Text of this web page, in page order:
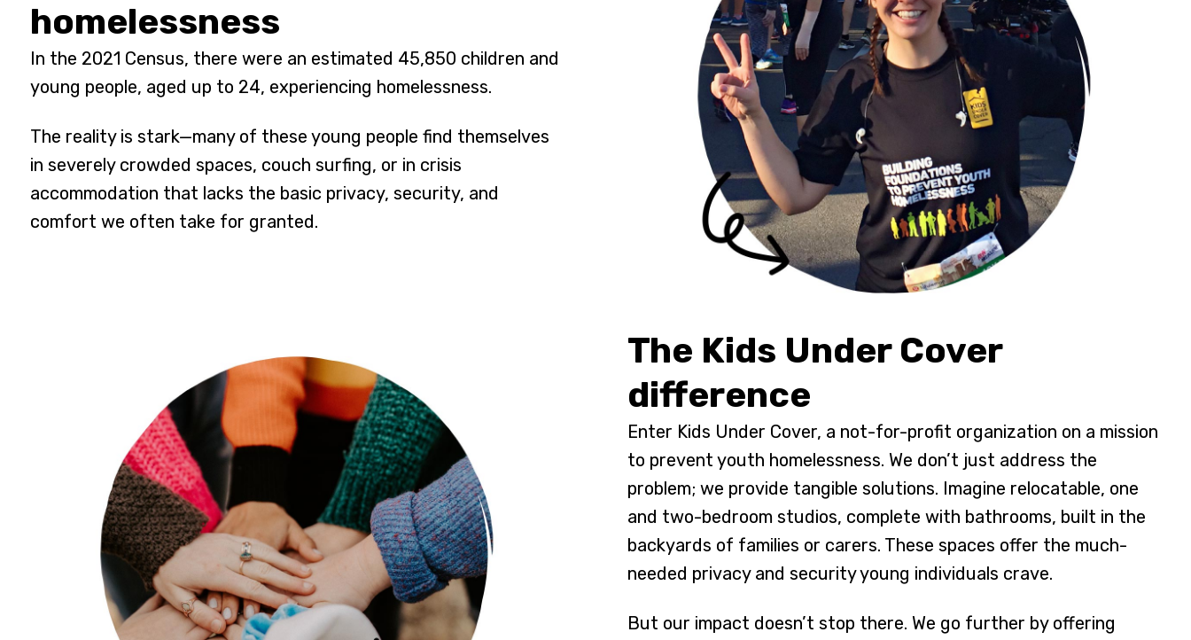
homelessness
In the 2021 Census, there were an estimated 45,850 children and
young people, aged up to 24, experiencing homelessness.
The reality is stark—many of these young people find themselves
in severely crowded spaces, couch surfing, or in crisis
accommodation that lacks the basic privacy, security, and
comfort we often take for granted.
The Kids Under Cover
difference
Enter Kids Under Cover, a not-for-profit organization on a mission
to prevent youth homelessness. We don’t just address the
problem; we provide tangible solutions. Imagine relocatable, one
and two-bedroom studios, complete with bathrooms, built in the
backyards of families or carers. These spaces offer the much-
needed privacy and security young individuals crave.
But our impact doesn’t stop there. We go further by offering